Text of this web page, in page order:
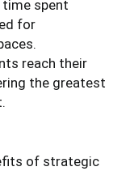
time spent
for
reach their
the greatest
of strategic